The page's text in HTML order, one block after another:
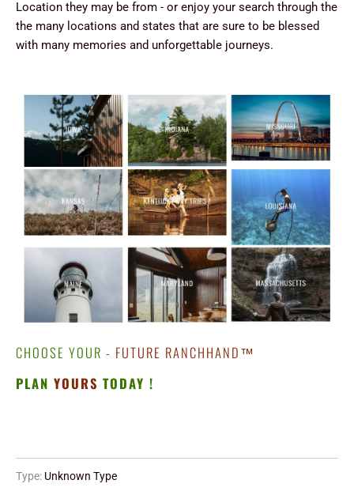
Location they may be from - or enjoy your search through the
the many locations and states that are sure to be blessed
with many memories and unforgettable journeys.
CHOOSE YOUR - FUTURE RANCHHAND™
PLAN YOURS TODAY !
Type: Unknown Type